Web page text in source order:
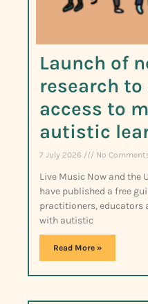
Launch of
research to
access to
autistic
7 July 2026 No
Live Music Now and the
have published a free
practitioners, educators
with autistic
Read More »